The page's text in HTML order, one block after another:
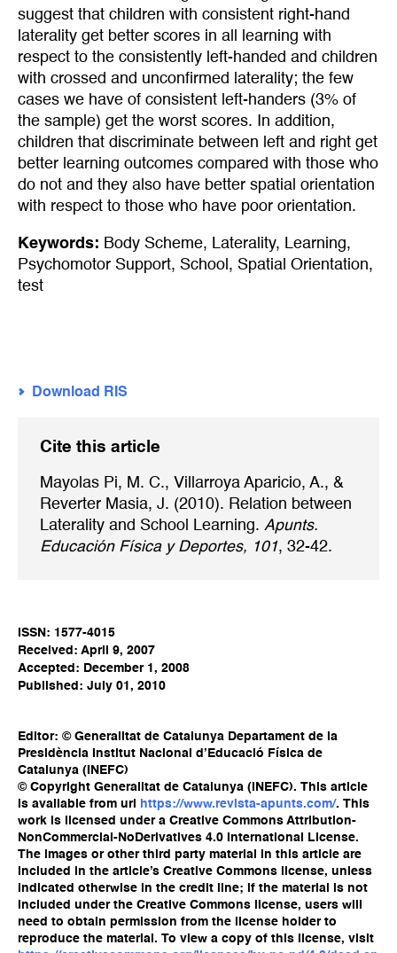
suggest that children with consistent right-hand
laterality get better scores in all learning with
respect to the consistently left-handed and children
with crossed and unconfirmed laterality; the few
cases we have of consistent left-handers (3% of
the sample) get the worst scores. In addition,
children that discriminate between left and right get
better learning outcomes compared with those who
do not and they also have better spatial orientation
with respect to those who have poor orientation.
Keywords: Body Scheme, Laterality, Learning,
Psychomotor Support, School , Spatial Orientation,
test
Download RIS
Cite this article
Mayolas Pi, M. C., Villarroya Aparicio, A., &
Reverter Masia, J. (2010). Relation between
Laterality and School Learning. Apunts.
Educación Física y Deportes, 101, 32-42.
ISSN: 1577-4015
Received: April 9, 2007
Accepted: December 1, 2008
Published: July 01, 2010
Editor: © Generalitat de Catalunya Departament de la
Presidència Institut Nacional d’Educació Física de
Catalunya (INEFC)
© Copyright Generalitat de Catalunya (INEFC). This article
is available from url
https://www.revista-apunts.com/. This
work is licensed under a Creative Commons Attribution-
NonCommercial-NoDerivatives 4.0 International License.
The images or other third party material in this article are
included in the article’s Creative Commons license, unless
indicated otherwise in the credit line; if the material is not
included under the Creative Commons license, users will
need to obtain permission from the license holder to
reproduce the material. To view a copy of this license, visit